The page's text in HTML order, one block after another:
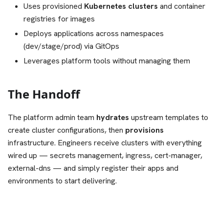
Uses provisioned Kubernetes clusters and container
registries for images
Deploys applications across namespaces
(dev/stage/prod) via GitOps
Leverages platform tools without managing them
The Handoff
The platform admin team hydrates upstream templates to
create cluster configurations, then provisions
infrastructure. Engineers receive clusters with everything
wired up — secrets management, ingress, cert-manager,
external-dns — and simply register their apps and
environments to start delivering.